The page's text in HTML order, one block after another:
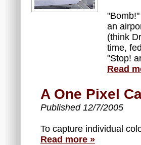
an
(think
time,
"Stop!
Read
A One Pixel
Published 12/7/2005
To capture individual
Read more »